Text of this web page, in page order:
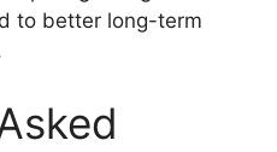
to better long-term